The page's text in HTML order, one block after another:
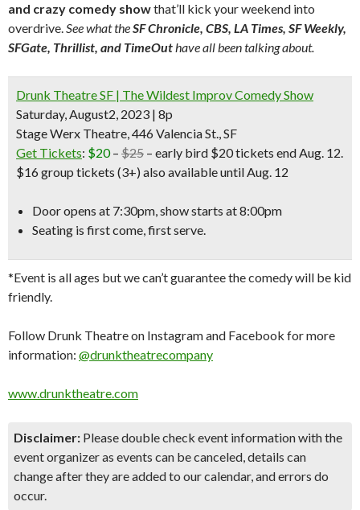
and crazy comedy showthat’ll kick your weekend into
overdrive.See what theSF Chronicle, CBS, LA Times, SF Weekly,
SFGate, Thrillist, and TimeOuthave all been talking about.
Drunk Theatre SF | The Wildest Improv Comedy Show
Saturday, August2, 2023 | 8p
Stage Werx Theatre, 446 Valencia St., SF
Get Tickets: $20 – $25 – early bird $20 tickets end Aug. 12.
$16 group tickets (3+) also available until Aug. 12
Door opens at 7:30pm, show starts at 8:00pm
Seating is first come, first serve.
*Event is all ages but we can’t guarantee the comedy will be kid
friendly.
Follow Drunk Theatre on Instagram and Facebook for more
information: @drunktheatrecompany
www.drunktheatre.com
Disclaimer: Please double check event information with the
event organizer as events can be canceled, details can
change after they are added to our calendar, and errors do
occur.